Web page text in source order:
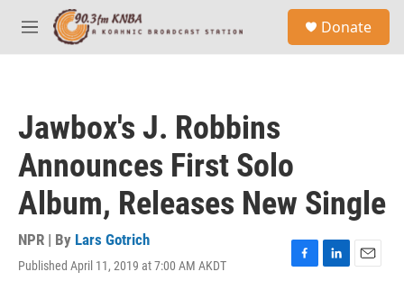
Skip to main content
M
e
Donate
Jawbox's J. Robbins
Announces First Solo
Album, Releases New Single
NPR | By Lars Gotrich
Published April 11, 2019 at 7:00 AM AKDT
F
L
E